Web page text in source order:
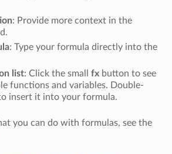
: Provide more context in the
: Type your formula directly into the
list: Click the smallfx button to see
functions and variables. Double-
insert it into your formula.
you can do with formulas, see the